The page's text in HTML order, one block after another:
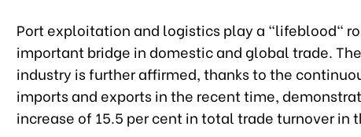
Port exploitation and logistics play a "lifeblood"
important bridge in domestic and global trade.
industry is further affirmed, thanks to the
imports and exports in the recent time,
increase of 15.5 per cent in total trade turnover in